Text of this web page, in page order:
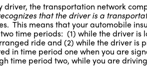
the transportation network
that the driver is a
This means that your automobile
time periods: (1) while the driver is
ride and (2) while the driver is
in time period one when you are
time period two, while you are